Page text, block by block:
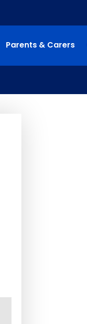
Parents & Carers